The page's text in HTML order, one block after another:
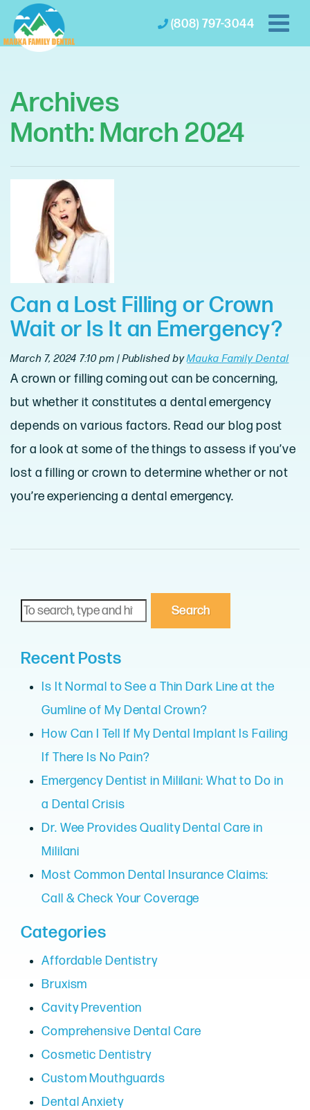
Archives
Month:March 2024
Can a Lost Filling or Crown
Wait or Is It an Emergency?
March 7, 2024 7:10 pm |Published byMauka Family Dental
A crown or filling coming out can be concerning,
but whether it constitutes a dental emergency
depends on various factors. Read our blog post
for a look at some of the things to assess if you’ve
lost a filling or crown to determine whether or not
you’re experiencing a dental emergency.
Search
Recent Posts
Is It Normal to See a Thin Dark Line at the
Gumline of My Dental Crown?
How Can I Tell If My Dental Implant Is Failing
If There Is No Pain?
Emergency Dentist in Mililani: What to Do in
a Dental Crisis
Dr. Wee Provides Quality Dental Care in
Mililani
Most Common Dental Insurance Claims:
Call & Check Your Coverage
Categories
Affordable Dentistry
Bruxism
Cavity Prevention
Comprehensive Dental Care
Cosmetic Dentistry
Custom Mouthguards
Dental Anxiety
(808) 797-3044